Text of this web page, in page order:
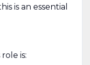
is an essential
is: